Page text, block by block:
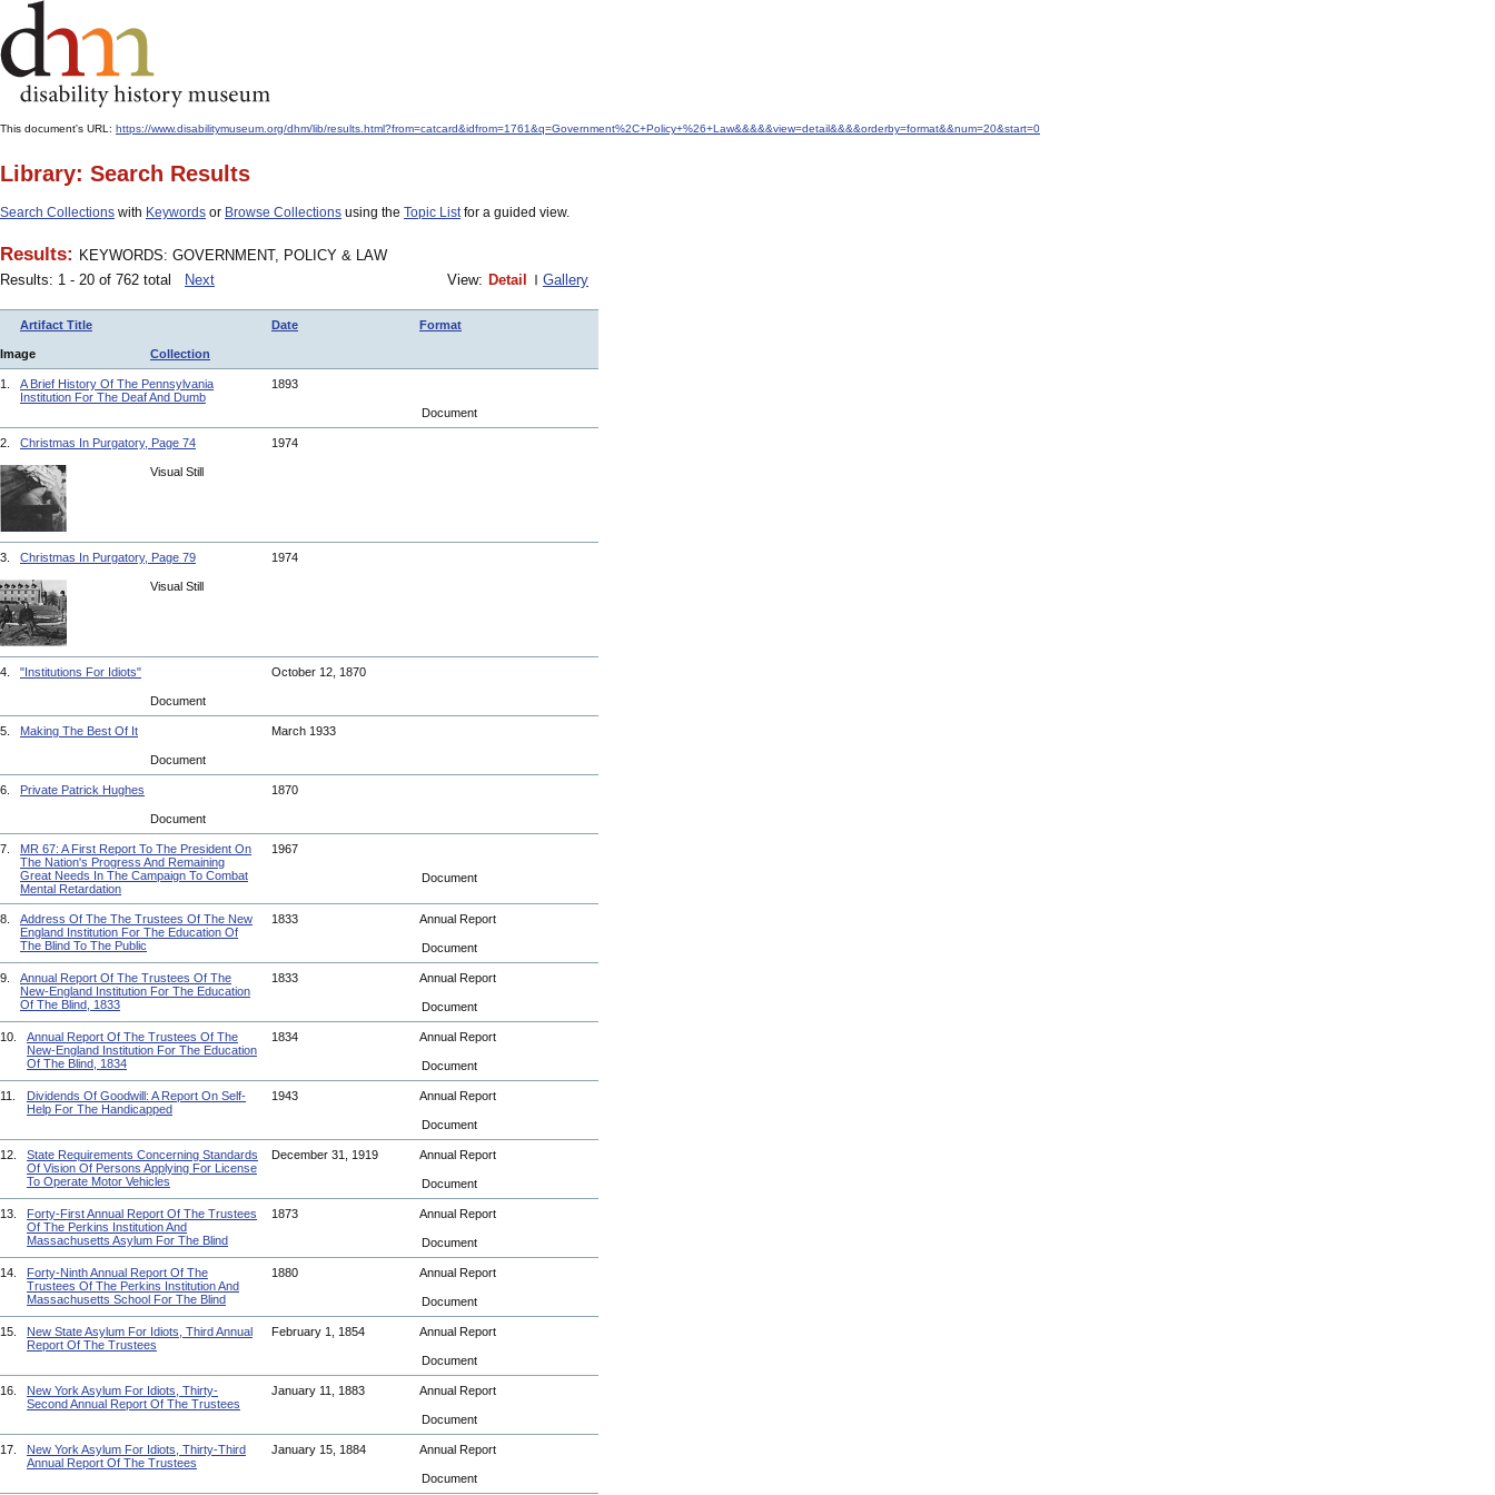
This document's URL: https://www.disabilitymuseum.org/dhm/lib/results.html?from=catcard&idfrom=1761&q=Government%2C+Policy+%26+Law&&&&&view=detail&&&&orderby=format&&num=20&start=0
Library: Search Results
Search Collections with Keywords or Browse Collections using the Topic Listfor a guided view.
Results: KEYWORDS: GOVERNMENT, POLICY & LAW
Results: 1 - 20 of 762 total
Next View: Detail Gallery
Artifact Title Date Format
Image Collection
1.
A Brief History Of The Pennsylvania
Institution For The Deaf And Dumb
1893
Document
2. Christmas In Purgatory, Page 74 1974
Visual Still
3. Christmas In Purgatory, Page 79 1974
Visual Still
4. "Institutions For Idiots" October 12, 1870
Document
5. Making The Best Of It March 1933
Document
6. Private Patrick Hughes 1870
Document
7.
MR 67: A First Report To The President On
The Nation's Progress And Remaining
Great Needs In The Campaign To Combat
Mental Retardation
1967
Document
8.
Address Of The The Trustees Of The New
England Institution For The Education Of
The Blind To The Public
1833 Annual Report
Document
9.
Annual Report Of The Trustees Of The
New-England Institution For The Education
Of The Blind, 1833
1833 Annual Report
Document
10.
Annual Report Of The Trustees Of The
New-England Institution For The Education
Of The Blind, 1834
1834 Annual Report
Document
11.
Dividends Of Goodwill: A Report On Self-
Help For The Handicapped
1943 Annual Report
Document
12.
State Requirements Concerning Standards
Of Vision Of Persons Applying For License
To Operate Motor Vehicles
December 31, 1919 Annual Report
Document
13.
Forty-First Annual Report Of The Trustees
Of The Perkins Institution And
Massachusetts Asylum For The Blind
1873 Annual Report
Document
14.
Forty-Ninth Annual Report Of The
Trustees Of The Perkins Institution And
Massachusetts School For The Blind
1880 Annual Report
Document
15.
New State Asylum For Idiots, Third Annual
Report Of The Trustees
February 1, 1854 Annual Report
Document
16.
New York Asylum For Idiots, Thirty-
Second Annual Report Of The Trustees
January 11, 1883 Annual Report
Document
17.
New York Asylum For Idiots, Thirty-Third
Annual Report Of The Trustees
January 15, 1884 Annual Report
Document